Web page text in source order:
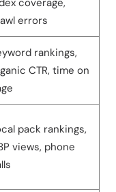
coverage,
errors
rankings,
CTR, time on
pack rankings,
views, phone